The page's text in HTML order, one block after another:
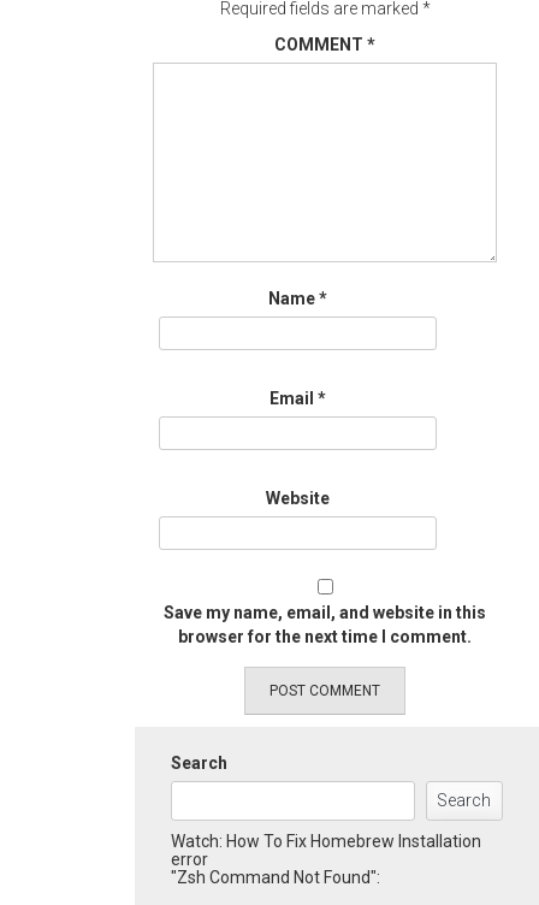
Required fields are marked *
COMMENT *
Name*
Email *
Website
Save my name, email, and website in this
browser for the next time I comment.
Search
Search
Watch: How To Fix Homebrew Installation
error
"Zsh Command Not Found":